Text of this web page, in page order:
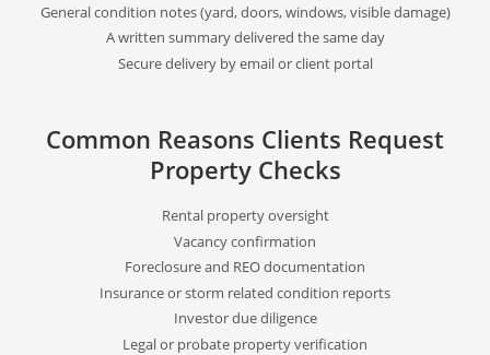
General condition notes (yard, doors, windows, visible damage)
A written summary delivered the same day
Secure delivery by email or client portal
Common Reasons Clients Request
Property Checks
Rental property oversight
Vacancy confirmation
Foreclosure and REO documentation
Insurance or storm related condition reports
Investor due diligence
Legal or probate property verification